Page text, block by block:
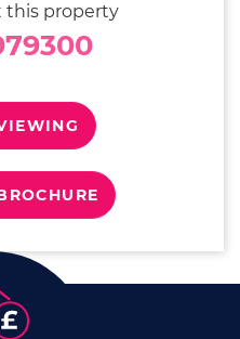
this property